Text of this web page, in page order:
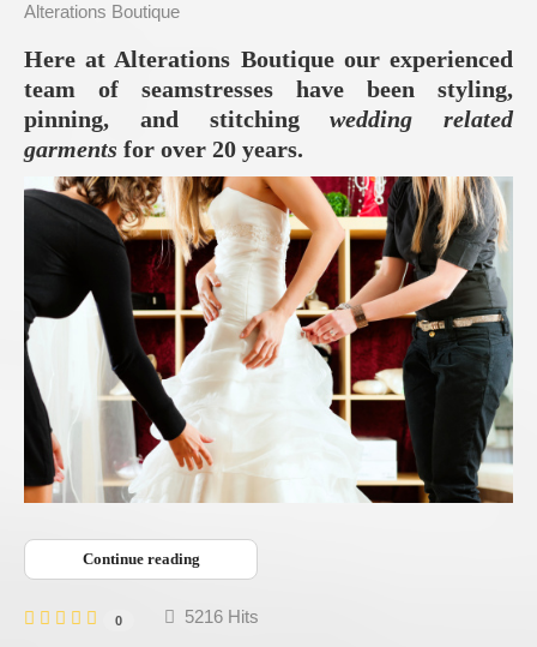
Alterations Boutique
Here at Alterations Boutique our experienced
team of seamstresses have been styling,
pinning, and stitchingwedding related
garments for over 20 years.
Continue reading
0 5216 Hits